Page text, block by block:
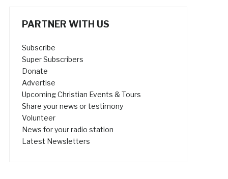
PARTNER WITH US
Subscribe
Super Subscribers
Donate
Advertise
Upcoming Christian Events & Tours
Share your news or testimony
Volunteer
News for your radio station
Latest Newsletters